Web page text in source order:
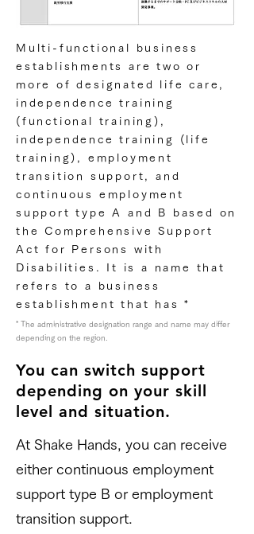
Multi-functional business
establishments are two or
more of designated life care,
independence training
(functional training),
independence training (life
training), employment
transition support, and
continuous employment
support type A and B based on
the Comprehensive Support
Act for Persons with
Disabilities. It is a name that
refers to a business
establishment that has *
* The administrative designation range and name may differ
depending on the region.
You can switch support
depending on your skill
level and situation.
At Shake Hands, you can receive
either continuous employment
support type B or employment
transition support.